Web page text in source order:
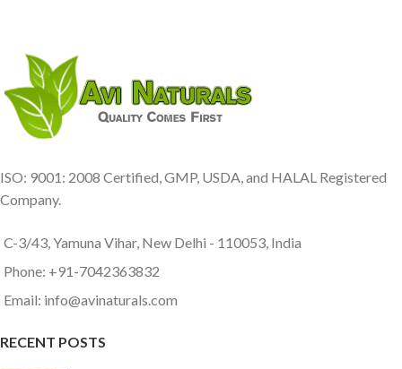
ISO: 9001: 2008 Certified, GMP, USDA, and HALAL Registered
Company.
C-3/43, Yamuna Vihar, New Delhi - 110053, India
Phone: +91-7042363832
Email: info@avinaturals.com
RECENT POSTS